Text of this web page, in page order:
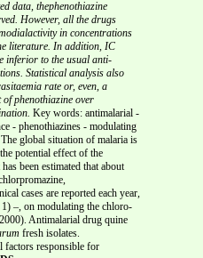
data, thephenothiazine
However, all the drugs
in concentrations
literature. In addition, IC
inferior to the usual anti-
Statistical analysis also
rate or, even, a
phenothiazine over
Key words: antimalarial -
- phenothiazines - modulating
global situation of malaria is
potential effect of the
been estimated that about
cases are reported each year,
–, on modulating the chloro-
Antimalarial drug quine
fresh isolates.
factors responsible for